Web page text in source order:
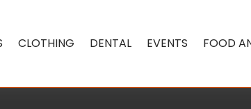
CLOTHING DENTAL EVENTS FOOD